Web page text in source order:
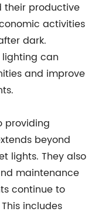
their productive
activities
dark.
can
and improve
providing
beyond
lights. They also
maintenance
continue to
includes